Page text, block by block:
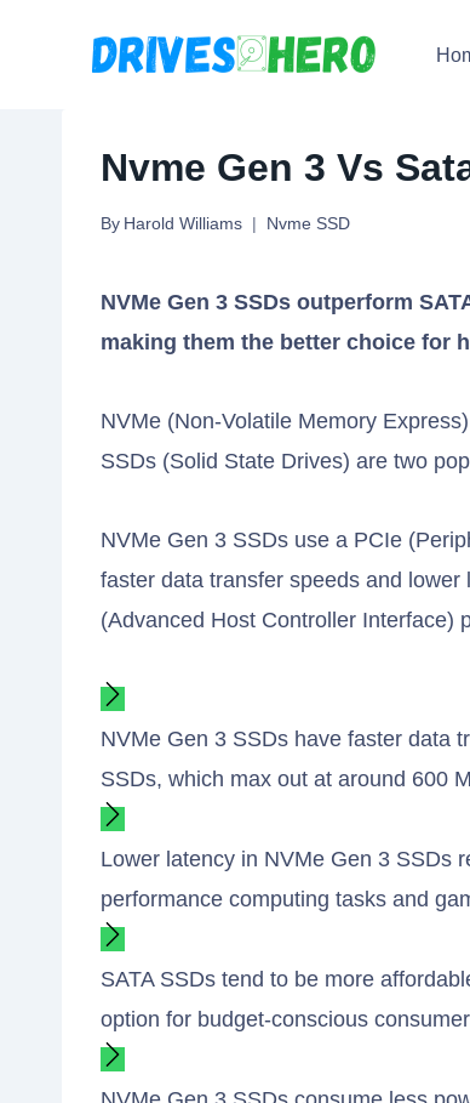
Nvme Gen 3 Vs
By Harold Williams Nvme SSD
NVMe Gen 3 SSDs outperform
making them the better choice for
NVMe (Non-Volatile Memory
SSDs (Solid State Drives) are two
NVMe Gen 3 SSDs use a PCIe
faster data transfer speeds and
(Advanced Host Controller Interface)
NVMe Gen 3 SSDs have faster data
SSDs, which max out at around 600
Lower latency in NVMe Gen 3 SSDs
performance computing tasks and
SATA SSDs tend to be more
option for budget-conscious